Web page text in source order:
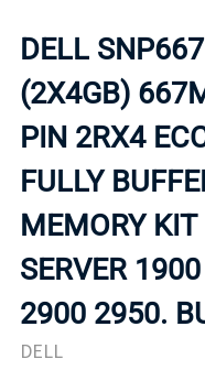
DELL
(2X4GB)
PIN 2RX4
FULLY
MEMORY KIT
SERVER
2900 2950.
DELL